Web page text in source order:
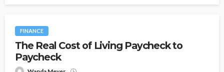
FINANCE
The Real Cost of Living Paycheck to
Paycheck